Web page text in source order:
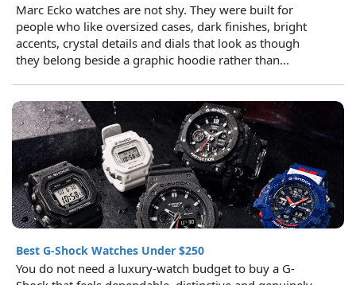
Marc Ecko watches are not shy. They were built for
people who like oversized cases, dark finishes, bright
accents, crystal details and dials that look as though
they belong beside a graphic hoodie rather than...
Best G-Shock Watches Under $250
You do not need a luxury-watch budget to buy a G-